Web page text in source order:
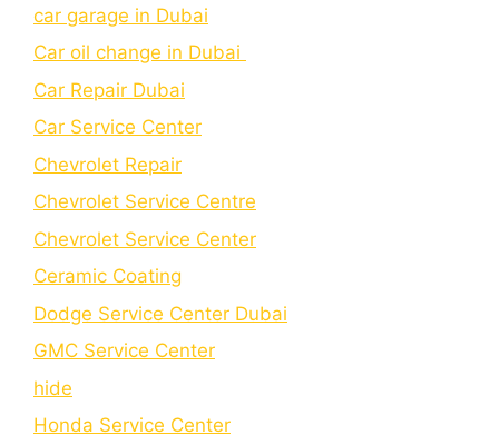
car garage in Dubai
Car oil change in Dubai
Car Repair Dubai
Car Service Center
Chevrolet Repair
Chevrolet Service Centre
Chеvrolеt Sеrvicе Cеntеr
Cеramic Coating
Dodge Service Center Dubai
GMC Service Center
hide
Honda Service Center